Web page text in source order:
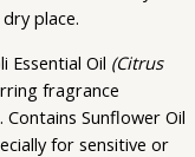
place.
Essential Oil (Citrus
fragrance
Sunflower Oil
for sensitive or